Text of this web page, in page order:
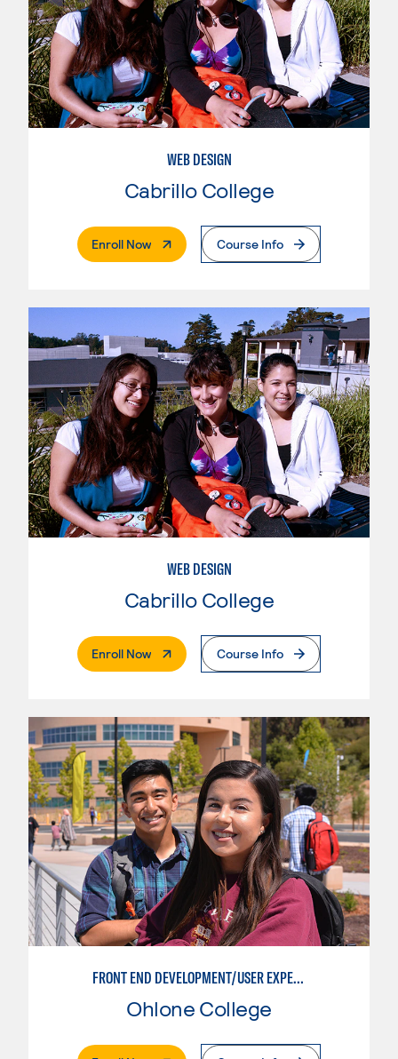
WEB DESIGN
Cabrillo College
Enroll Now. External PageCourse Info
WEB DESIGN
Cabrillo College
Enroll Now. External PageCourse Info
FRONT END DEVELOPMENT/USER EXPERIENCE WEB DESIGN
Ohlone College